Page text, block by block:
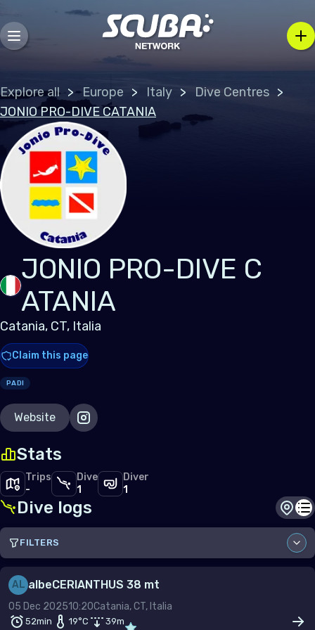
Explore all Europe Italy
Dive Centres
JONIO PRO-DIVE CATANIA
JONIO PRO-DIVE C
ATANIA
Catania, CT, Italia
Claim this page
PADI
Website
Stats
Trips
-
Dive
1
Diver
1
Dive logs Dive
FILTERS
Sort by
Site
AL albeCERIANTHUS 38 mt
05 Dec 202510:20Catania, CT, Italia
52min 19°C 39m